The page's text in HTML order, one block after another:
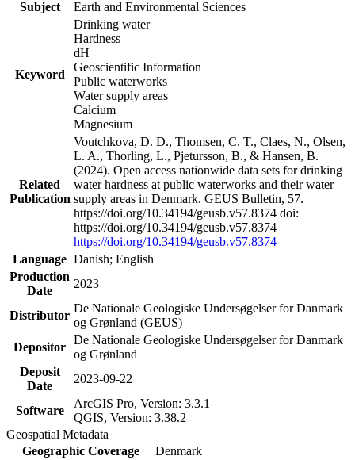
Subject
Earth and Environmental Sciences
Keyword
Drinking water
Hardness
dH
Geoscientific Information
Public waterworks
Water supply areas
Calcium
Magnesium
Related
Publication
Voutchkova, D. D., Thomsen, C. T., Claes, N., Olsen,
L. A., Thorling, L., Pjetursson, B., & Hansen, B.
(2024). Open access nationwide data sets for drinking
water hardness at public waterworks and their water
supply areas in Denmark. GEUS Bulletin, 57.
https://doi.org/10.34194/geusb.v57.8374 doi:
https://doi.org/10.34194/geusb.v57.8374
https://doi.org/10.34194/geusb.v57.8374
Language Danish; English
Production
Date
2023
Distributor
De Nationale Geologiske Undersøgelser for Danmark
og Grønland (GEUS)
Depositor
De Nationale Geologiske Undersøgelser for Danmark
og Grønland
Deposit
Date
2023-09-22
Software
ArcGIS Pro, Version: 3.3.1
QGIS, Version: 3.38.2
Geospatial Metadata
Geographic Coverage
Denmark